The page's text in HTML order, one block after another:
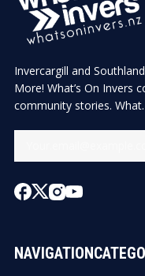
Invercargill and
More! What’s On Invers
community stories.
NAVIGATION